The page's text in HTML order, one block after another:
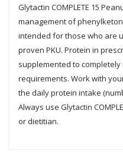
Glytactin COMPLETE 15
management of
intended for those who are
proven PKU. Protein in
supplemented to
requirements. Work with
the daily protein intake
Always use Glytactin
or dietitian.